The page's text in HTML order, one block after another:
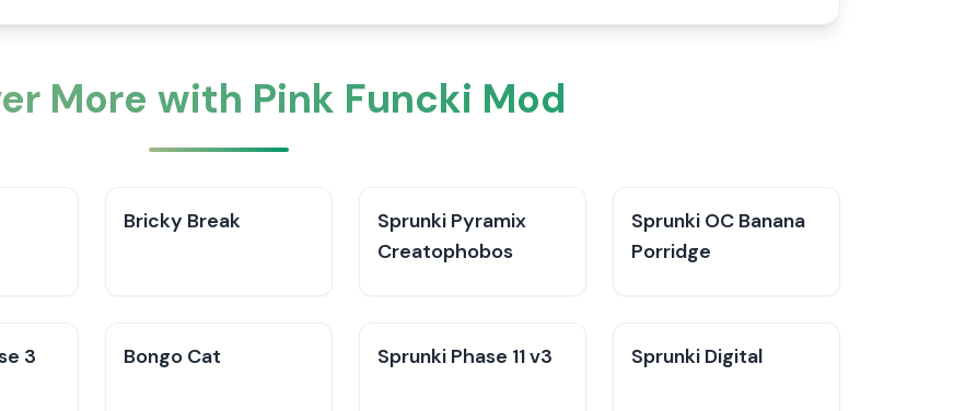
More with Pink Funcki Mod
Bricky Break
Sprunki Pyramix
Creatophobos
Sprunki OC Banana
Porridge
3 Bongo Cat Sprunki Phase 11 v3 Sprunki Digital